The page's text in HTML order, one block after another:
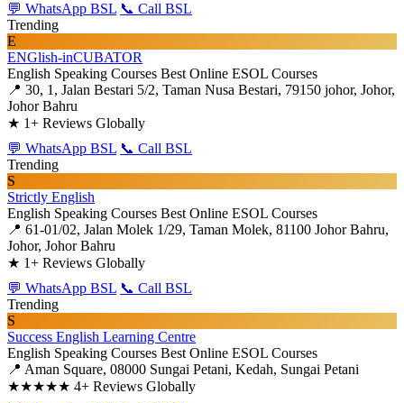
💬 WhatsApp BSL 📞 Call BSL
Trending
E
ENGlish-inCUBATOR
English Speaking Courses Best Online ESOL Courses
📍 30, 1, Jalan Bestari 5/2, Taman Nusa Bestari, 79150 johor, Johor,
Johor Bahru
★ 1+ Reviews Globally
💬 WhatsApp BSL 📞 Call BSL
Trending
S
Strictly English
English Speaking Courses Best Online ESOL Courses
📍 61-01/02, Jalan Molek 1/29, Taman Molek, 81100 Johor Bahru,
Johor, Johor Bahru
★ 1+ Reviews Globally
💬 WhatsApp BSL 📞 Call BSL
Trending
S
Success English Learning Centre
English Speaking Courses Best Online ESOL Courses
📍 Aman Square, 08000 Sungai Petani, Kedah, Sungai Petani
★★★★★ 4+ Reviews Globally